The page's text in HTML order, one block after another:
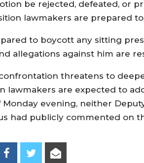
be rejected, defeated, or
lawmakers are prepared
to boycott any sitting
allegations against him are
threatens to
lawmakers are expected to
Monday evening, neither
had publicly commented on